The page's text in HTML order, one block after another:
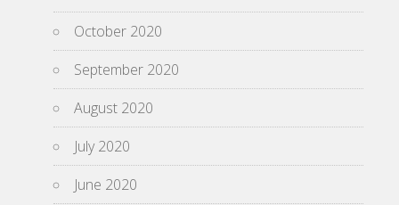
October 2020
September 2020
August 2020
July 2020
June 2020